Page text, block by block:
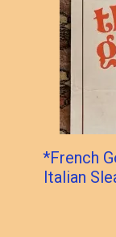
*French
Italian